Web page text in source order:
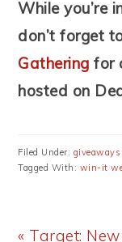
While you’re
don’t forget
Gathering for
hosted on
Filed Under: giveaways
Tagged With: win-it
Previous
« Target: New